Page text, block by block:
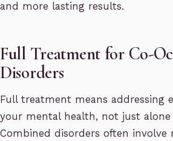
and more lasting results.
Full Treatment for Co-
Disorders
Full treatment means addressing
your mental health, not just alone
Combined disorders often involve